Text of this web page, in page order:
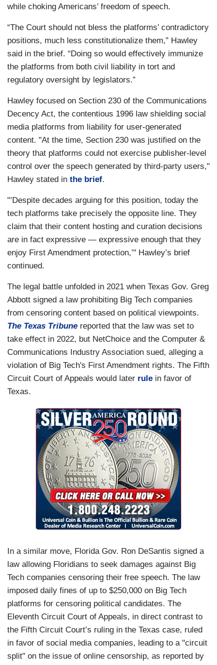
while choking Americans’ freedom of speech.
“The Court should not bless the platforms’ contradictory
positions, much less constitutionalize them,” Hawley
said in the brief. “Doing so would effectively immunize
the platforms from both civil liability in tort and
regulatory oversight by legislators.”
Hawley focused on Section 230 of the Communications
Decency Act, the contentious 1996 law shielding social
media platforms from liability for user-generated
content. "At the time, Section 230 was justified on the
theory that platforms could not exercise publisher-level
control over the speech generated by third-party users,"
Hawley stated in the brief.
"’Despite decades arguing for this position, today the
tech platforms take precisely the opposite line. They
claim that their content hosting and curation decisions
are in fact expressive — expressive enough that they
enjoy First Amendment protection,’" Hawley’s brief
continued.
The legal battle unfolded in 2021 when Texas Gov. Greg
Abbott signed a law prohibiting Big Tech companies
from censoring content based on political viewpoints.
The Texas Tribune reported that the law was set to
take effect in 2022, but NetChoice and the Computer &
Communications Industry Association sued, alleging a
violation of Big Tech's First Amendment rights. The Fifth
Circuit Court of Appeals would later rule in favor of
Texas.
In a similar move, Florida Gov. Ron DeSantis signed a
law allowing Floridians to seek damages against Big
Tech companies censoring their free speech. The law
imposed daily fines of up to $250,000 on Big Tech
platforms for censoring political candidates. The
Eleventh Circuit Court of Appeals, in direct contrast to
the Fifth Circuit Court’s ruling in the Texas case, ruled
in favor of social media companies, leading to a "circuit
split" on the issue of online censorship, as reported by